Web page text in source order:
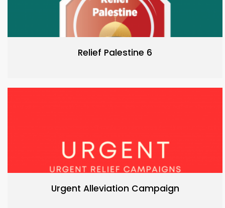
Relief Palestine 6
Urgent Alleviation Campaign